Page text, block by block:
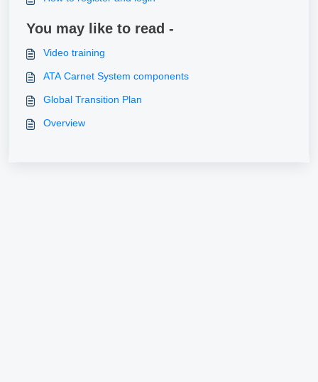
You may like to read -
Video training
ATA Carnet System components
Global Transition Plan
Overview